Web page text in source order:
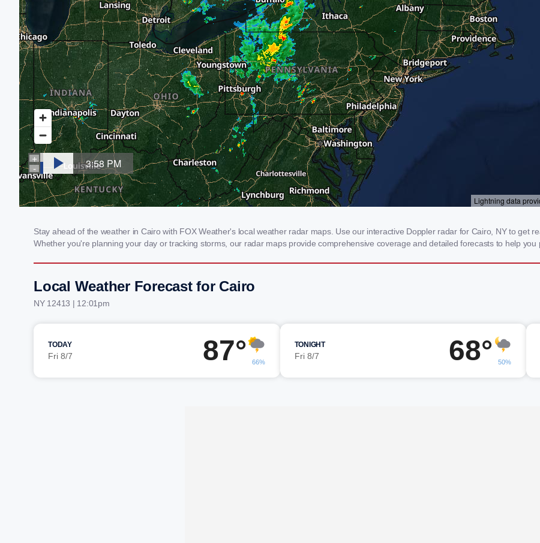
Stay ahead of the weather in Cairo with FOX Weather's local weather radar maps. Use our interactive Doppler radar for Cairo, NY to get
Whether you're planning your day or tracking storms, our radar maps provide comprehensive coverage and detailed forecasts to help you
Local Weather Forecast for Cairo
NY 12413 | 12:01pm
TODAY
Fri 8/7 87° 66%
TONIGHT
Fri 8/7 68° 50%